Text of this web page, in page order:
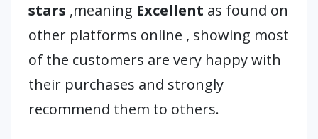
stars ,meaning Excellent as found on
other platforms online , showing most
of the customers are very happy with
their purchases and strongly
recommend them to others.